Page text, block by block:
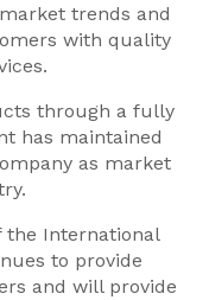
trends and
with quality
through a fully
has maintained
as market
the International
to provide
and will provide